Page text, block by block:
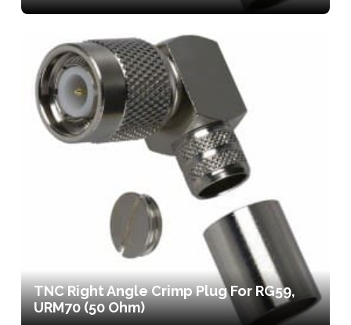
TNC Right Angle Crimp Plug For RG59,
URM70 (50 Ohm)